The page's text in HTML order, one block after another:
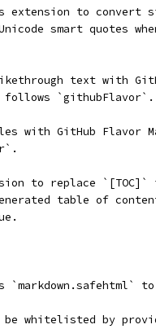
to convert
smart quotes
text with
`githubFlavor`.
with GitHub Flavor
to replace `[TOC]`
table of
`markdown.safehtml`
be whitelisted by